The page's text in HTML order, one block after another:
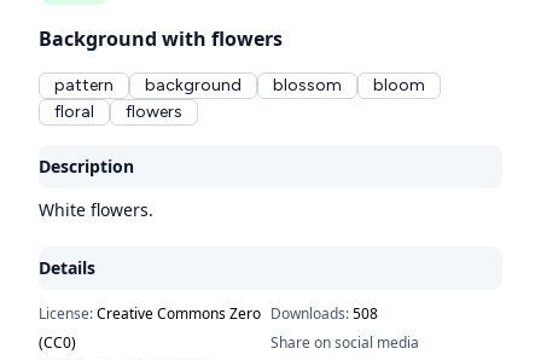
Background with flowers
pattern background blossom
bloom
floral
flowers
Description
White flowers.
Details
License:Creative Commons Zero
(CC0)
Downloads:508
Share on social media